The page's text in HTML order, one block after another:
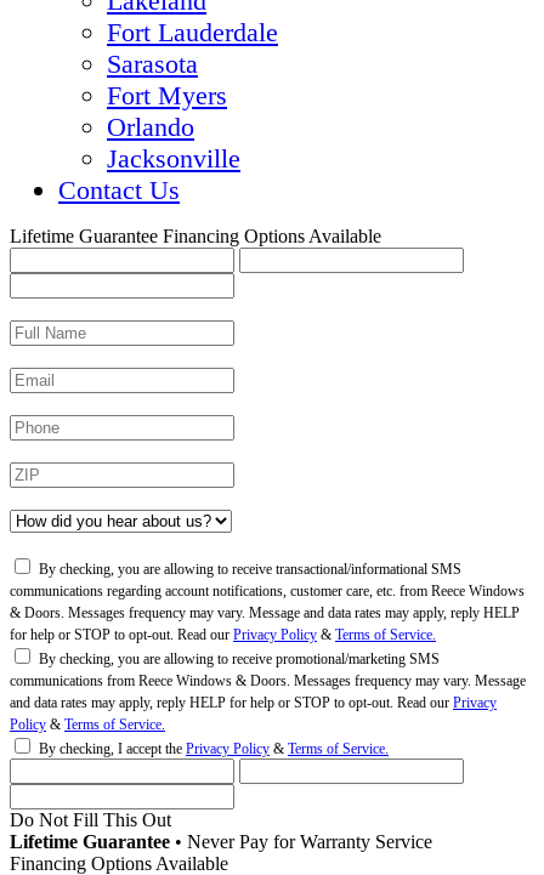
Fort Lauderdale
Sarasota
Fort Myers
Orlando
Jacksonville
Contact Us
Lifetime Guarantee Financing Options Available
By checking, you are allowing to receive transactional/informational SMS
communications regarding account notifications, customer care, etc. from Reece Windows
& Doors. Messages frequency may vary. Message and data rates may apply, reply HELP
for help or STOP to opt-out. Read our Privacy Policy & Terms of Service.
By checking, you are allowing to receive promotional/marketing SMS
communications from Reece Windows & Doors. Messages frequency may vary. Message
and data rates may apply, reply HELP for help or STOP to opt-out. Read our Privacy
Policy & Terms of Service.
By checking, I accept the Privacy Policy & Terms of Service.
Do Not Fill This Out
Lifetime Guarantee • Never Pay for Warranty Service
Financing Options Available